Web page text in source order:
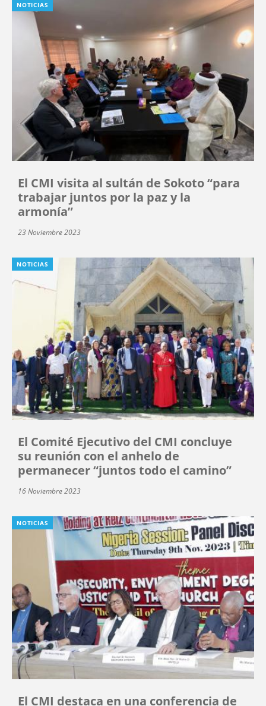
NOTICIAS
El CMI visita al sultán de Sokoto “para
trabajar juntos por la paz y la
armonía”
23 Noviembre 2023
NOTICIAS
El Comité Ejecutivo del CMI concluye
su reunión con el anhelo de
permanecer “juntos todo el camino”
16 Noviembre 2023
NOTICIAS
El CMI destaca en una conferencia de